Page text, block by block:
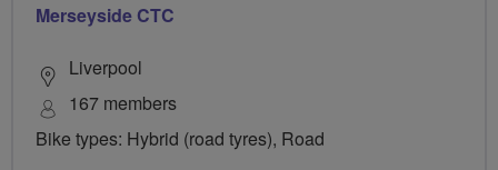
Merseyside CTC
Liverpool
167 members
Bike types: Hybrid (road tyres), Road